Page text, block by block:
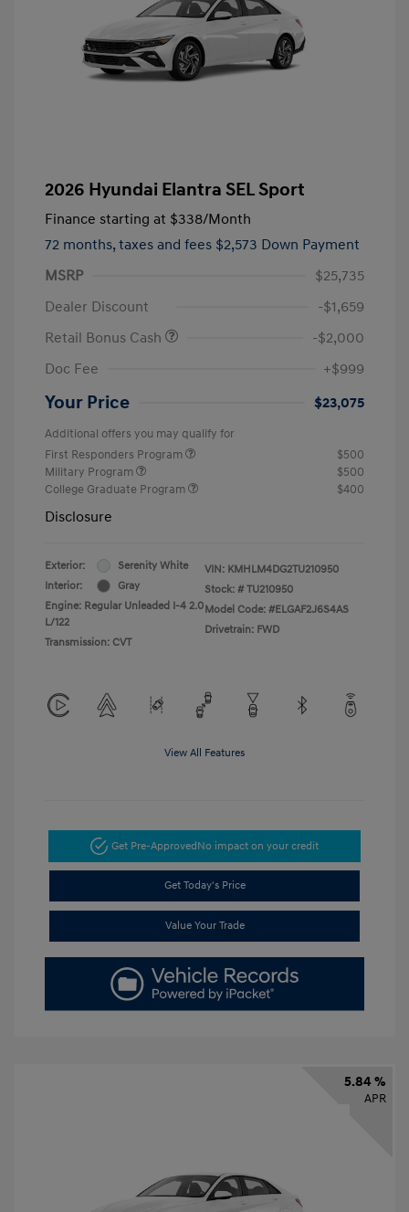
2026 Hyundai Elantra SEL Sport
Finance starting at $338/Month
72 months, taxes and fees $2,573 Down Payment
MSRP
$25,735
Dealer Discount
-$1,659
Retail Bonus Cash
-$2,000
Doc Fee
+$999
Your Price $23,075
Additional offers you may qualify for
First Responders Program
$500
Military Program
$500
College Graduate Program
$400
Disclosure
Exterior:
Serenity White
Interior:
Gray
Engine: Regular Unleaded I-4 2.0
L/122
Transmission: CVT
VIN: KMHLM4DG2TU210950
Stock: # TU210950
Model Code: #ELGAF2J6S4AS
Drivetrain: FWD
View All Features
Get Pre-ApprovedNo impact on your credit
Get Today's Price
Value Your Trade
5.84 %
APR